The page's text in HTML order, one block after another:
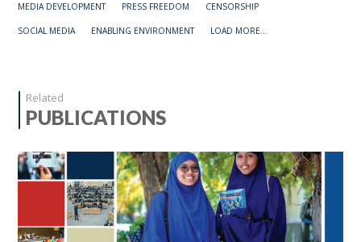
MEDIA DEVELOPMENT PRESS FREEDOM CENSORSHIP
SOCIAL MEDIA ENABLING ENVIRONMENT LOAD MORE...
Related
PUBLICATIONS